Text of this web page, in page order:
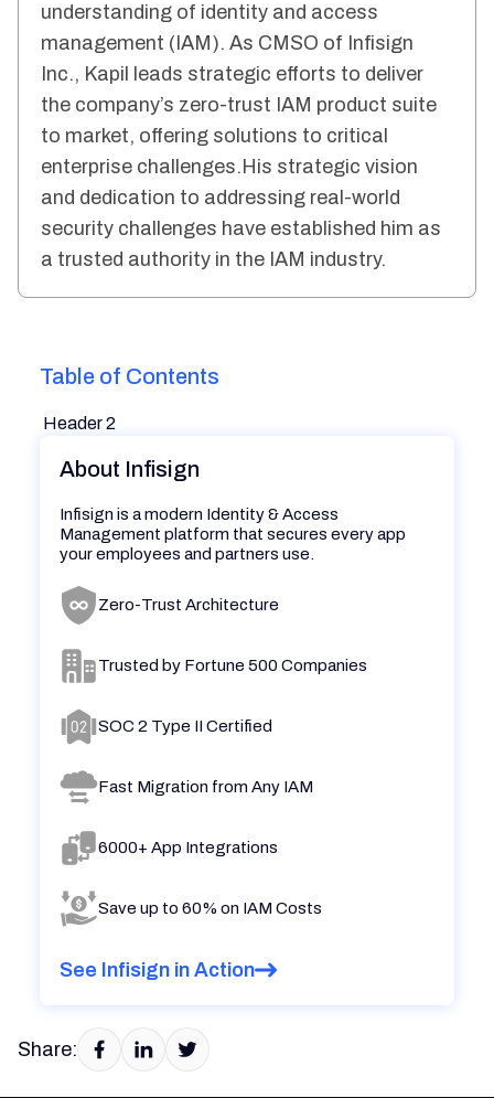
understanding of identity and access
management (IAM). As CMSO of Infisign
Inc., Kapil leads strategic efforts to deliver
the company’s zero-trust IAM product suite
to market, offering solutions to critical
enterprise challenges.His strategic vision
and dedication to addressing real-world
security challenges have established him as
a trusted authority in the IAM industry.
Table of Contents
Header 2
About Infisign
Infisign is a modern Identity & Access
Management platform that secures every app
your employees and partners use.
Zero-Trust Architecture
Trusted by Fortune 500 Companies
SOC 2 Type II Certified
Fast Migration from Any IAM
6000+ App Integrations
Save up to 60% on IAM Costs
See Infisign in Action
Share: